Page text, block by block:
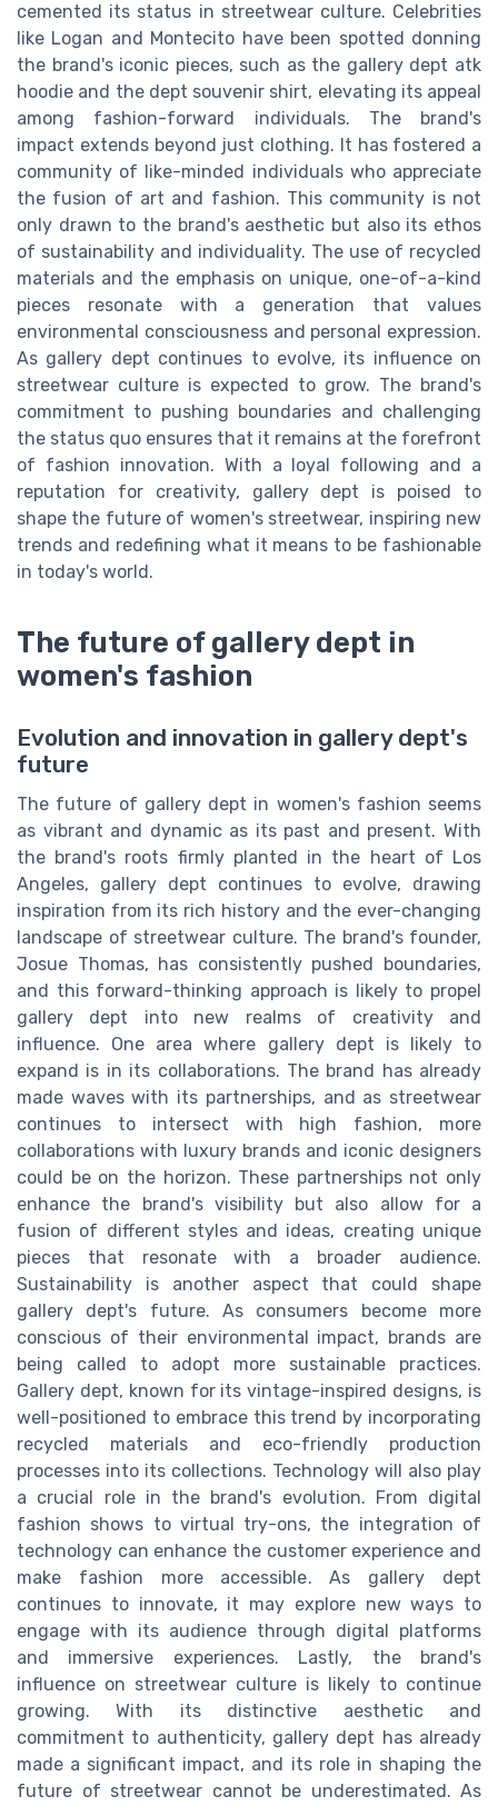
cemented its status in streetwear culture. Celebrities
like Logan and Montecito have been spotted donning
the brand's iconic pieces, such as the gallery dept atk
hoodie and the dept souvenir shirt, elevating its appeal
among fashion-forward individuals. The brand's
impact extends beyond just clothing. It has fostered a
community of like-minded individuals who appreciate
the fusion of art and fashion. This community is not
only drawn to the brand's aesthetic but also its ethos
of sustainability and individuality. The use of recycled
materials and the emphasis on unique, one-of-a-kind
pieces resonate with a generation that values
environmental consciousness and personal expression.
As gallery dept continues to evolve, its influence on
streetwear culture is expected to grow. The brand's
commitment to pushing boundaries and challenging
the status quo ensures that it remains at the forefront
of fashion innovation. With a loyal following and a
reputation for creativity, gallery dept is poised to
shape the future of women's streetwear, inspiring new
trends and redefining what it means to be fashionable
in today's world.
The future of gallery dept in
women's fashion
Evolution and innovation in gallery dept's
future
The future of gallery dept in women's fashion seems
as vibrant and dynamic as its past and present. With
the brand's roots firmly planted in the heart of Los
Angeles, gallery dept continues to evolve, drawing
inspiration from its rich history and the ever-changing
landscape of streetwear culture. The brand's founder,
Josue Thomas, has consistently pushed boundaries,
and this forward-thinking approach is likely to propel
gallery dept into new realms of creativity and
influence. One area where gallery dept is likely to
expand is in its collaborations. The brand has already
made waves with its partnerships, and as streetwear
continues to intersect with high fashion, more
collaborations with luxury brands and iconic designers
could be on the horizon. These partnerships not only
enhance the brand's visibility but also allow for a
fusion of different styles and ideas, creating unique
pieces that resonate with a broader audience.
Sustainability is another aspect that could shape
gallery dept's future. As consumers become more
conscious of their environmental impact, brands are
being called to adopt more sustainable practices.
Gallery dept, known for its vintage-inspired designs, is
well-positioned to embrace this trend by incorporating
recycled materials and eco-friendly production
processes into its collections. Technology will also play
a crucial role in the brand's evolution. From digital
fashion shows to virtual try-ons, the integration of
technology can enhance the customer experience and
make fashion more accessible. As gallery dept
continues to innovate, it may explore new ways to
engage with its audience through digital platforms
and immersive experiences. Lastly, the brand's
influence on streetwear culture is likely to continue
growing. With its distinctive aesthetic and
commitment to authenticity, gallery dept has already
made a significant impact, and its role in shaping the
future of streetwear cannot be underestimated. As